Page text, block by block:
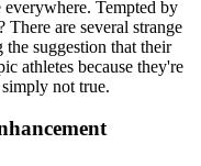
everywhere. Tempted by
There are several strange
suggestion that their
athletes because they're
not true.